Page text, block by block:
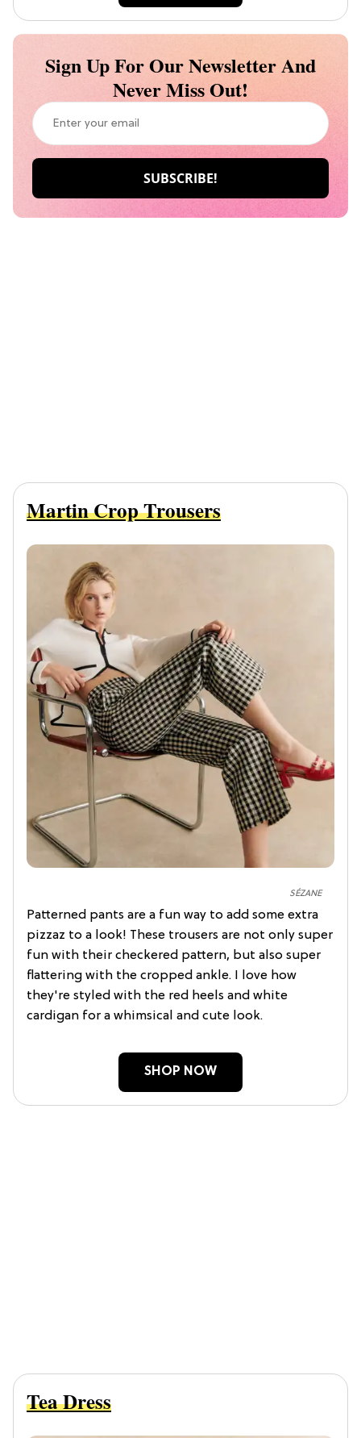
Sign Up For Our Newsletter And
Never Miss Out!
SÉZANE
Martin Crop Trousers
Patterned pants are a fun way to add some extra
pizzaz to a look! These trousers are not only super
fun with their checkered pattern, but also super
flattering with the cropped ankle. I love how
they're styled with the red heels and white
cardigan for a whimsical and cute look.
SHOP NOW
Tea Dress